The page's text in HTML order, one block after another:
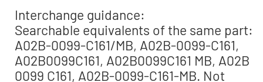
Interchange guidance:
Searchable equivalents of the same part:
A02B-0099-C161/MB, A02B-0099-C161,
A02B0099C161, A02B0099C161 MB, A02B
0099 C161, A02B-0099-C161-MB. Not